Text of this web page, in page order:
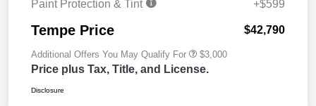
Paint Protection & Tint
+$599
Tempe Price $42,790
Additional Offers You May Qualify For $3,000
Price plus Tax, Title, and License.
Disclosure